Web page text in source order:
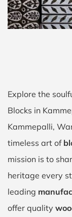
Explore the
Blocks in
Kammepalli,
timeless art of
mission is to
heritage every
leading
offer quality